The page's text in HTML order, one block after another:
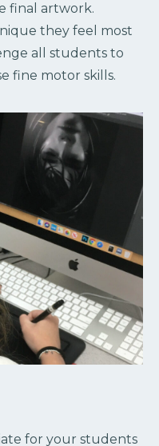
final artwork.
they feel most
all students to
fine motor skills.
for your students